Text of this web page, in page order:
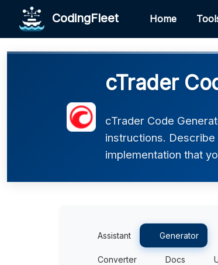
CodingFleet Home
cTrader
cTrader Code
instructions.
implementation that
Assistant Generator
Converter Docs